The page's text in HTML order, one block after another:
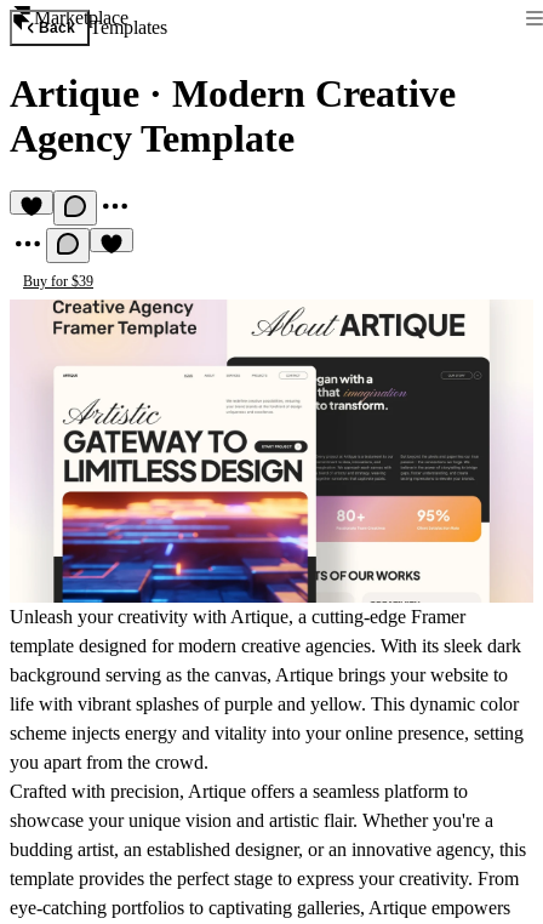
Marketplace
Back Templates
Artique · Modern Creative
Agency Template
Buy for $39
Unleash your creativity with Artique, a cutting-edge Framer
template designed for modern creative agencies. With its sleek dark
background serving as the canvas, Artique brings your website to
life with vibrant splashes of purple and yellow. This dynamic color
scheme injects energy and vitality into your online presence, setting
you apart from the crowd.
Crafted with precision, Artique offers a seamless platform to
showcase your unique vision and artistic flair. Whether you're a
budding artist, an established designer, or an innovative agency, this
template provides the perfect stage to express your creativity. From
eye-catching portfolios to captivating galleries, Artique empowers